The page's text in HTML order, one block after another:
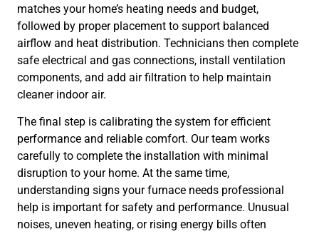
matches your home’s heating needs and budget,
followed by proper placement to support balanced
airflow and heat distribution. Technicians then complete
safe electrical and gas connections, install ventilation
components, and add air filtration to help maintain
cleaner indoor air.
The final step is calibrating the system for efficient
performance and reliable comfort. Our team works
carefully to complete the installation with minimal
disruption to your home. At the same time,
understanding signs your furnace needs professional
help is important for safety and performance. Unusual
noises, uneven heating, or rising energy bills often